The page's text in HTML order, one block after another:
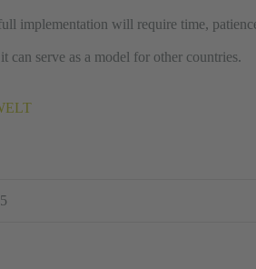
implementation will require time,
can serve as a model for other countries.